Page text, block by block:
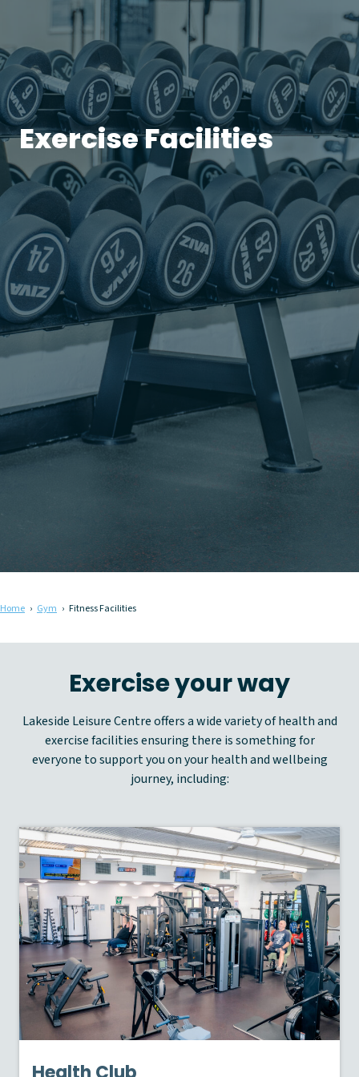
Exercise Facilities
Home Gym Fitness Facilities
Exercise your way
Lakeside Leisure Centre offers a wide variety of health and
exercise facilities ensuring there is something for
everyone to support you on your health and wellbeing
journey, including: